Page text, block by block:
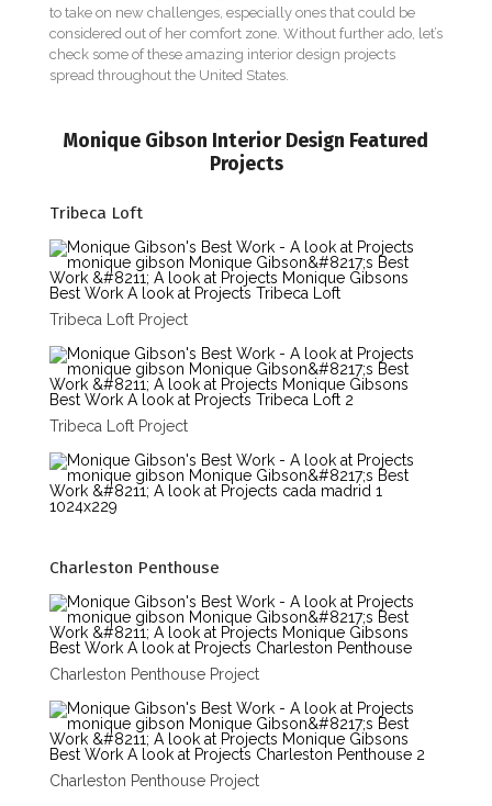
to take on new challenges, especially ones that could be
considered out of her comfort zone. Without further ado, let’s
check some of these amazing interior design projects
spread throughout the United States.
Monique Gibson Interior Design Featured
Projects
Tribeca Loft
Tribeca Loft Project
Tribeca Loft Project
Charleston Penthouse
Charleston Penthouse Project
Charleston Penthouse Project